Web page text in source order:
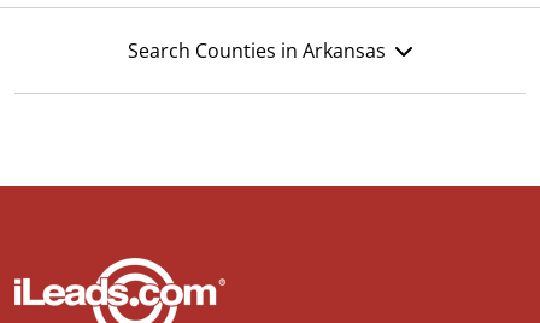
Search Counties in Arkansas